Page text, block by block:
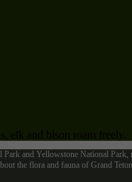
and Yellowstone National
the flora and fauna of Grand